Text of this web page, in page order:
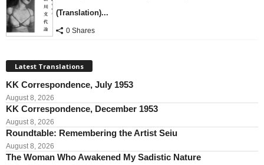
(Translation)...
0 Shares
Latest Translations
KK Correspondence, July 1953
August 8, 2026
KK Correspondence, December 1953
August 8, 2026
Roundtable: Remembering the Artist Seiu
August 8, 2026
The Woman Who Awakened My Sadistic Nature